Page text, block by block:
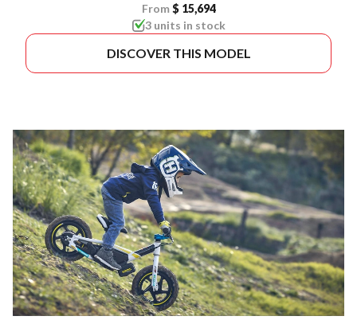
From $ 15,694
3 units in stock
DISCOVER THIS MODEL